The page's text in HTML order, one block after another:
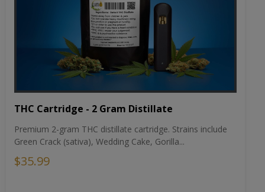
THC Cartridge - 2 Gram Distillate
Premium 2-gram THC distillate cartridge. Strains include
Green Crack (sativa), Wedding Cake, Gorilla...
$35.99